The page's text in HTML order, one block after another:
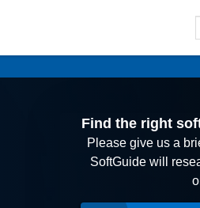
Find the right
Please give us a
SoftGuide will